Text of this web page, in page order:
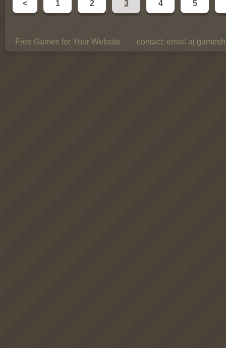
< 1 2 3 4 5
Free Games for Your Website contact: email at